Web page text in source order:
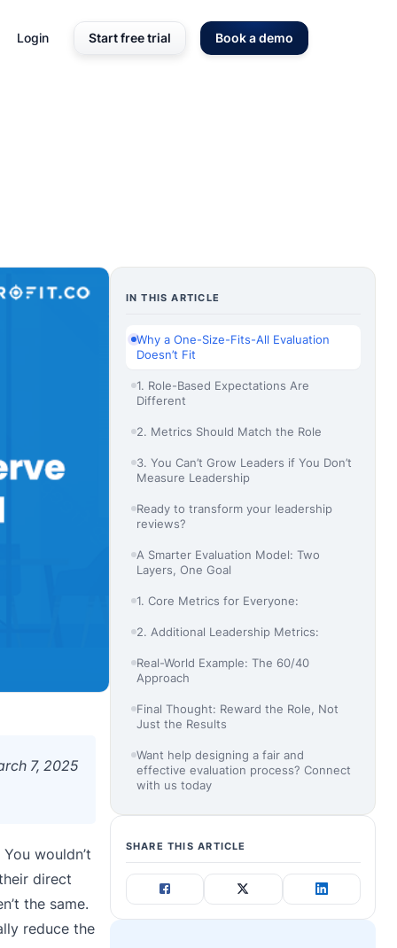
Login Start free trial Book a demo
7, 2025
wouldn’t
direct
the same.
reduce the
IN THIS ARTICLE
Why a One-Size-Fits-All Evaluation
Doesn’t Fit
1. Role-Based Expectations Are
Different
2. Metrics Should Match the Role
3. You Can’t Grow Leaders if You Don’t
Measure Leadership
Ready to transform your leadership
reviews?
A Smarter Evaluation Model: Two
Layers, One Goal
1. Core Metrics for Everyone:
2. Additional Leadership Metrics:
Real-World Example: The 60/40
Approach
Final Thought: Reward the Role, Not
Just the Results
Want help designing a fair and
effective evaluation process? Connect
with us today
SHARE THIS ARTICLE